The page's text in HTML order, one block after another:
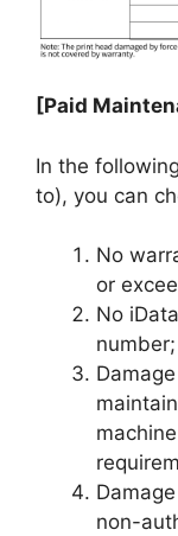
[Paid
In the
to), you can
No
or
No
number;
non-